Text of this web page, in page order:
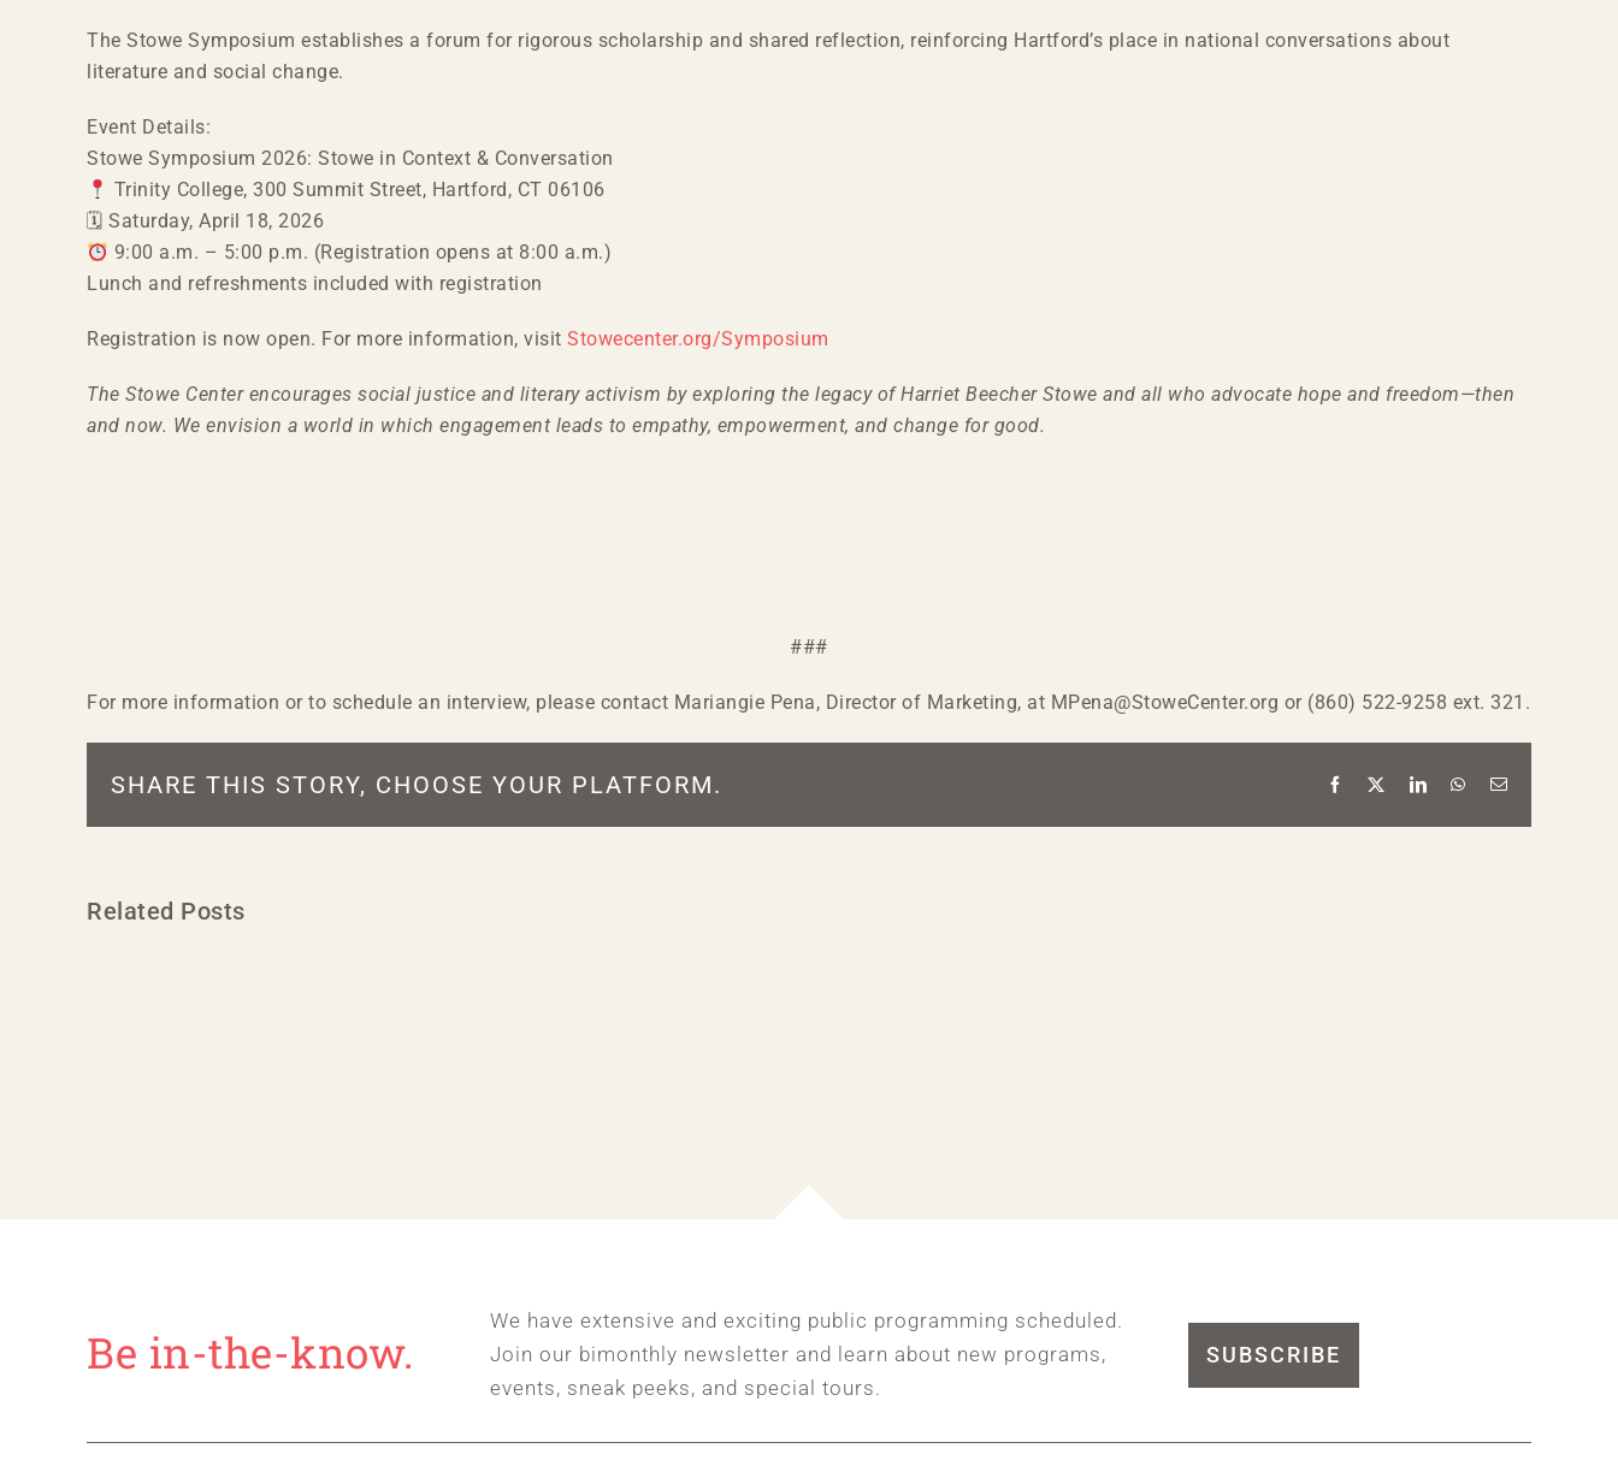
The Stowe Symposium establishes a forum for rigorous scholarship and shared reflection, reinforcing Hartford’s place in national conversations about
literature and social change.
Event Details:
Stowe Symposium 2026: Stowe in Context & Conversation
Trinity College, 300 Summit Street, Hartford, CT 06106
🗓 Saturday, April 18, 2026
9:00 a.m. – 5:00 p.m. (Registration opens at 8:00 a.m.)
Lunch and refreshments included with registration
Registration is now open. For more information, visit Stowecenter.org/Symposium
The Stowe Center encourages social justice and literary activism by exploring the legacy of Harriet Beecher Stowe and all who advocate hope and freedom—then
and now. We envision a world in which engagement leads to empathy, empowerment, and change for good.
###
For more information or to schedule an interview, please contact Mariangie Pena, Director of Marketing, at MPena@StoweCenter.org or (860) 522-9258 ext. 321.
SHARE THIS STORY, CHOOSE YOUR PLATFORM. Facebook LinkedInWhatsApp
Email
Related Posts
Be in-the-know.
We have extensive and exciting public programming scheduled.
Join our bimonthly newsletter and learn about new programs,
events, sneak peeks, and special tours.
SUBSCRIBE